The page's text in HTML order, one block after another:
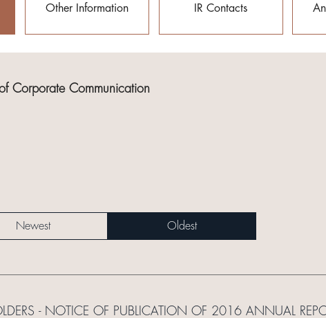
Other Information IR Contacts
Corporate Communication
Newest Oldest
- NOTICE OF PUBLICATION OF 2016 ANNUAL